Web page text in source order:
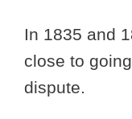
In 1835 and
close to
dispute.